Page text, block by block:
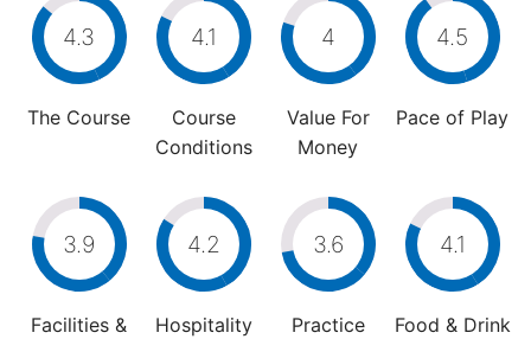
4.3
The Course
4.1
Course
Conditions
4
Value For
Money
4.5
Pace of Play
3.9
Facilities &
4.2
Hospitality
3.6
Practice
4.1
Food & Drink